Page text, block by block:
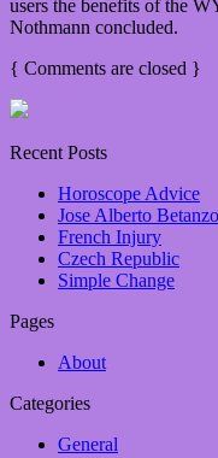
users the benefits of the
Nothmann concluded.
{ Comments are closed }
Recent Posts
Horoscope Advice
Jose Alberto
French Injury
Czech Republic
Simple Change
Pages
About
Categories
General